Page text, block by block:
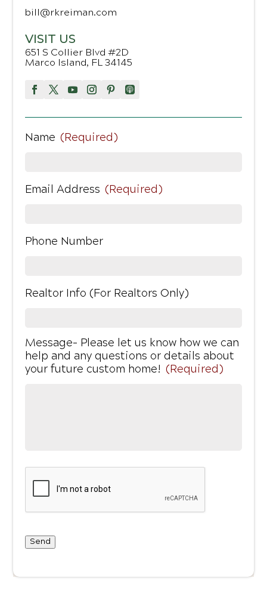
bill@rkreiman.com
VISIT US
651 S Collier Blvd #2D
Marco Island, FL 34145
Name (Required)
Email Address (Required)
Phone Number
Realtor Info (For Realtors Only)
Message- Please let us know how we can
help and any questions or details about
your future custom home! (Required)
Send